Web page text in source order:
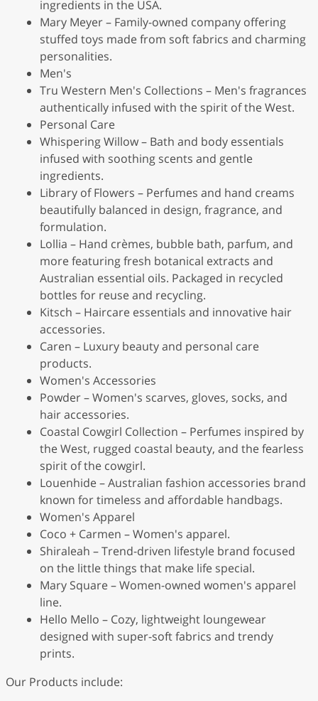
ingredients in the USA.
Mary Meyer – Family-owned company offering
stuffed toys made from soft fabrics and charming
personalities.
Men's
Tru Western Men's Collections – Men's fragrances
authentically infused with the spirit of the West.
Personal Care
Whispering Willow – Bath and body essentials
infused with soothing scents and gentle
ingredients.
Library of Flowers – Perfumes and hand creams
beautifully balanced in design, fragrance, and
formulation.
Lollia – Hand crèmes, bubble bath, parfum, and
more featuring fresh botanical extracts and
Australian essential oils. Packaged in recycled
bottles for reuse and recycling.
Kitsch – Haircare essentials and innovative hair
accessories.
Caren – Luxury beauty and personal care
products.
Women's Accessories
Powder – Women's scarves, gloves, socks, and
hair accessories.
Coastal Cowgirl Collection – Perfumes inspired by
the West, rugged coastal beauty, and the fearless
spirit of the cowgirl.
Louenhide – Australian fashion accessories brand
known for timeless and affordable handbags.
Women's Apparel
Coco + Carmen – Women's apparel.
Shiraleah – Trend-driven lifestyle brand focused
on the little things that make life special.
Mary Square – Women-owned women's apparel
line.
Hello Mello – Cozy, lightweight loungewear
designed with super-soft fabrics and trendy
prints.
Our Products include: